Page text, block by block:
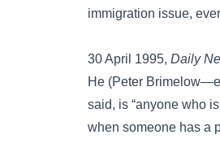
immigration issue,
30 April 1995, Daily
He (Peter
said, is “anyone who
when someone has a